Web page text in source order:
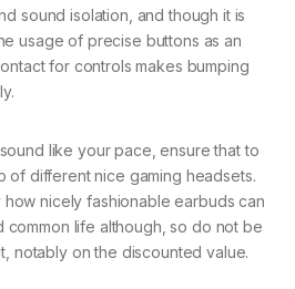
sound isolation, and though it is
usage of precise buttons as an
for controls makes bumping
like your pace, ensure that to
of different nice gaming headsets.
nicely fashionable earbuds can
life although, so do not be
notably on the discounted value.